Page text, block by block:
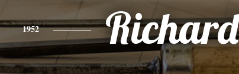
1952 Richard